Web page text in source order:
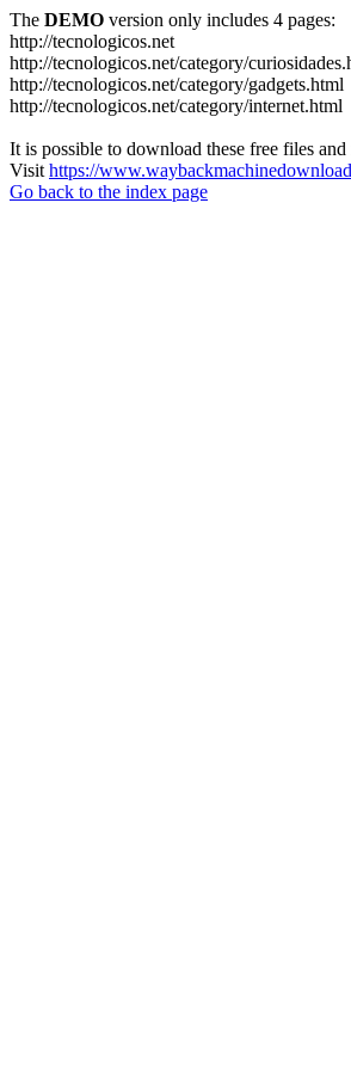
The DEMO version only includes 4 pages:
http://tecnologicos.net
http://tecnologicos.net/category/
http://tecnologicos.net/category/gadgets.html
http://tecnologicos.net/category/internet.html
It is possible to download these free files
Visit https://
Go back to the index page